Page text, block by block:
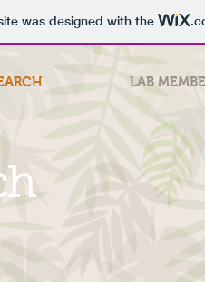
was designed with the
LAB